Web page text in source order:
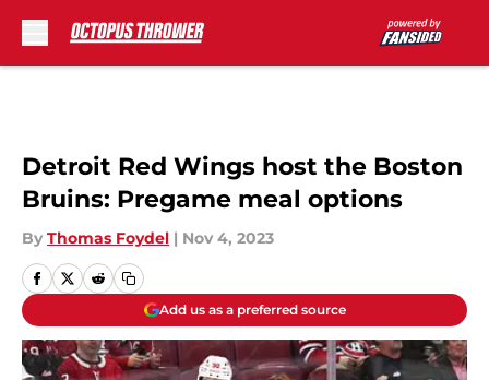
Detroit Red Wings host the Boston
Bruins: Pregame meal options
By Thomas Foydel | Nov 4, 2023
Add us as a preferred source